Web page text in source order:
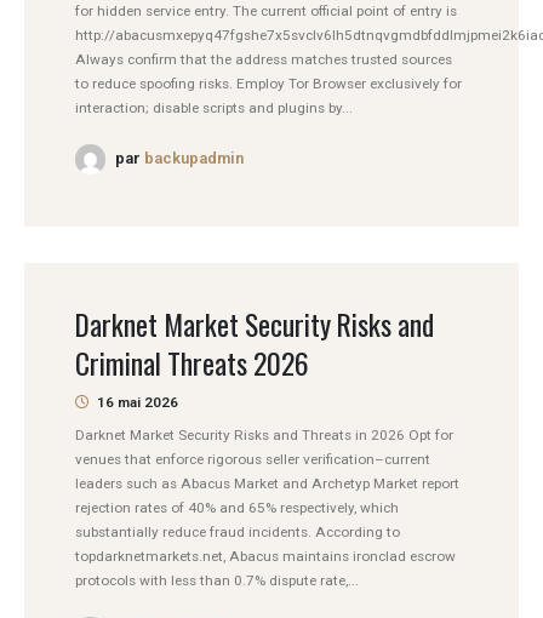
for hidden service entry. The current official point of entry is
http://
Always confirm that the address matches trusted sources
to reduce spoofing risks. Employ Tor Browser exclusively for
interaction; disable scripts and plugins by...
par backupadmin
Darknet Market Security Risks and
Criminal Threats 2026
16 mai 2026
Darknet Market Security Risks and Threats in 2026 Opt for
venues that enforce rigorous seller verification–current
leaders such as Abacus Market and Archetyp Market report
rejection rates of 40% and 65% respectively, which
substantially reduce fraud incidents. According to
topdarknetmarkets.net, Abacus maintains ironclad escrow
protocols with less than 0.7% dispute rate,...